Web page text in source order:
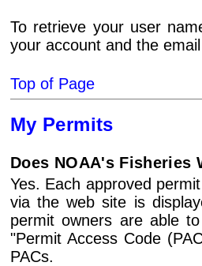
To retrieve your user
your account and the
Top of Page
My Permits
Does NOAA's
Yes. Each approved
via the web site is
permit owners are able
"Permit Access Code
PACs.